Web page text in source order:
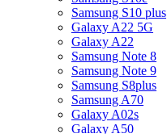
Samsung S10 plus
Galaxy A22 5G
Galaxy A22
Samsung Note 8
Samsung Note 9
Samsung S8plus
Samsung A70
Galaxy A02s
Galaxy A50